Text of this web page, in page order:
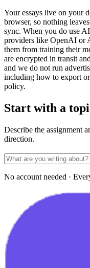
Your essays live on your
browser, so nothing
sync. When you do use
providers like OpenAI or
them from training their
are encrypted in transit
and we do not run
including how to export
policy.
Start with a
Describe the assignment
direction.
No account needed ·